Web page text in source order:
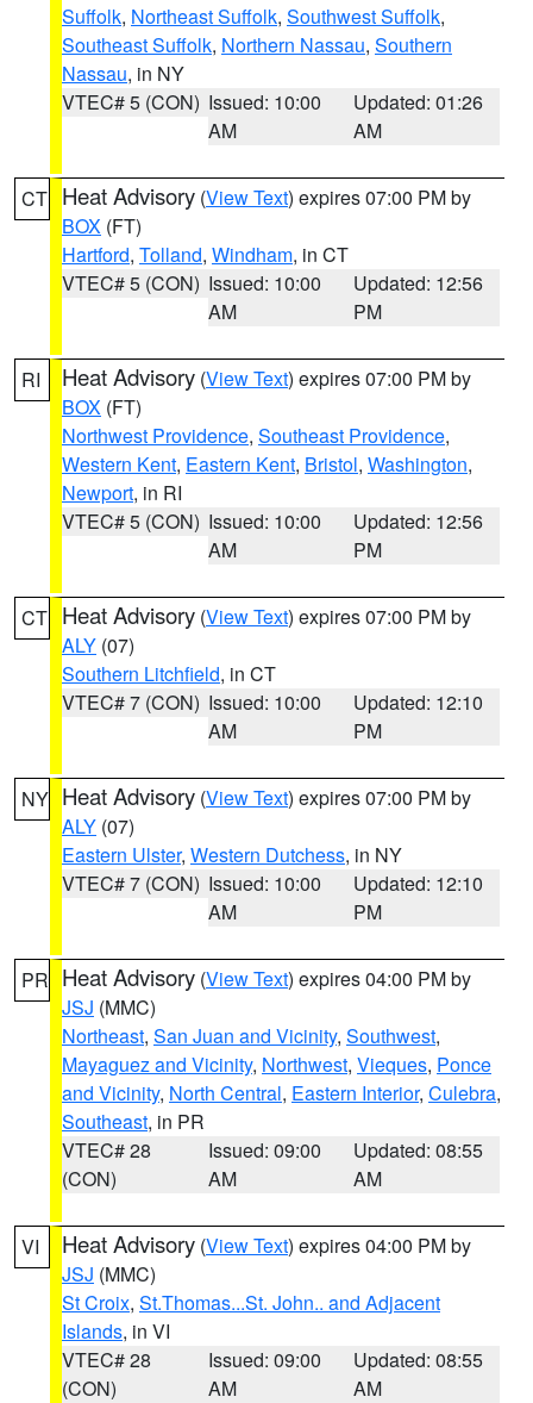
Suffolk, Northeast Suffolk, Southwest Suffolk,
Southeast Suffolk, Northern Nassau, Southern
Nassau, in NY
VTEC# 5 (CON) Issued: 10:00
AM
Updated: 01:26
AM
CT Heat Advisory (View Text) expires 07:00 PM by
BOX (FT)
Hartford, Tolland, Windham, in CT
VTEC# 5 (CON) Issued: 10:00
AM
Updated: 12:56
PM
RI Heat Advisory (View Text) expires 07:00 PM by
BOX (FT)
Northwest Providence, Southeast Providence,
Western Kent, Eastern Kent, Bristol, Washington,
Newport, in RI
VTEC# 5 (CON) Issued: 10:00
AM
Updated: 12:56
PM
CT Heat Advisory (View Text) expires 07:00 PM by
ALY (07)
Southern Litchfield, in CT
VTEC# 7 (CON) Issued: 10:00
AM
Updated: 12:10
PM
NY Heat Advisory (View Text) expires 07:00 PM by
ALY (07)
Eastern Ulster, Western Dutchess, in NY
VTEC# 7 (CON) Issued: 10:00
AM
Updated: 12:10
PM
PR Heat Advisory (View Text) expires 04:00 PM by
JSJ (MMC)
Northeast, San Juan and Vicinity, Southwest,
Mayaguez and Vicinity, Northwest, Vieques, Ponce
and Vicinity, North Central, Eastern Interior, Culebra,
Southeast, in PR
VTEC# 28
(CON)
Issued: 09:00
AM
Updated: 08:55
AM
VI Heat Advisory (View Text) expires 04:00 PM by
JSJ (MMC)
St Croix, St.Thomas...St. John.. and Adjacent
Islands, in VI
VTEC# 28
(CON)
Issued: 09:00
AM
Updated: 08:55
AM